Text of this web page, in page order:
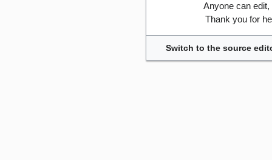
Anyone can
Thank you for
Switch to the source